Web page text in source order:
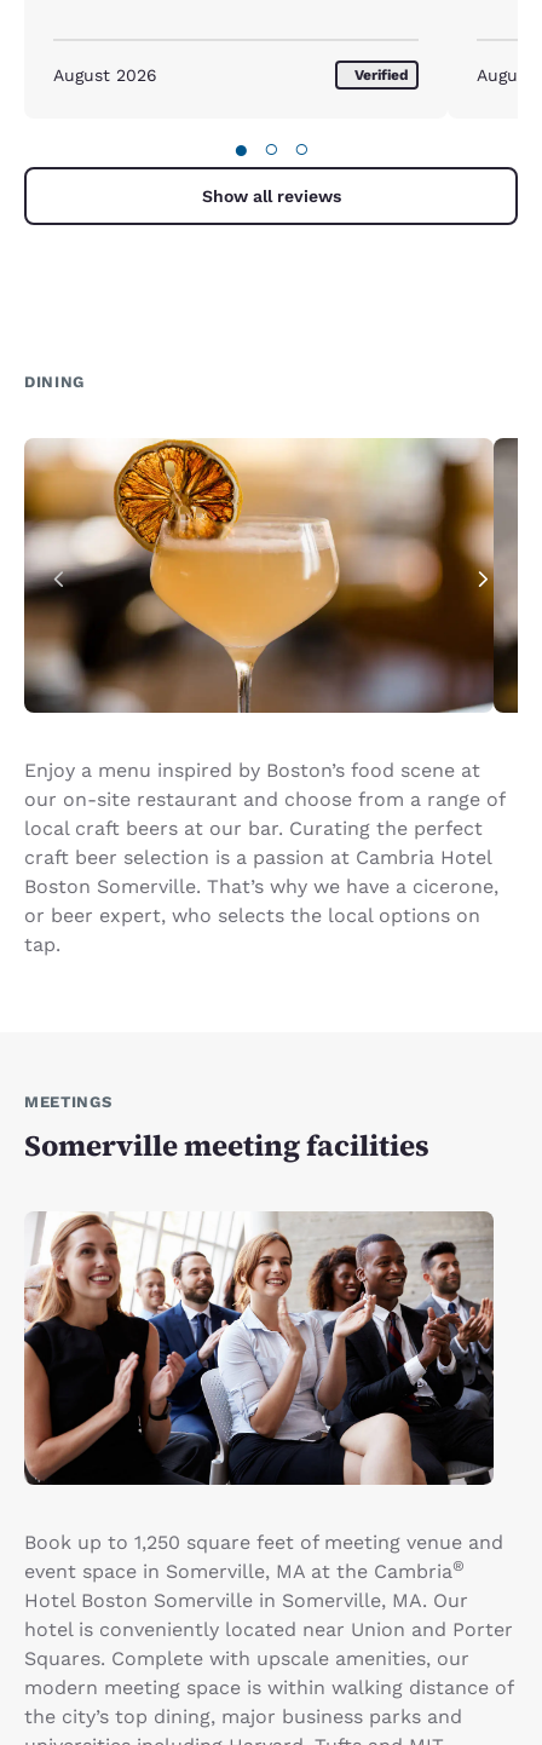
August 2026 Verified August
● ○ ○
Show all reviews
DINING
Enjoy a menu inspired by Boston’s food scene at
our on-site restaurant and choose from a range of
local craft beers at our bar. Curating the perfect
craft beer selection is a passion at Cambria Hotel
Boston Somerville. That’s why we have a cicerone,
or beer expert, who selects the local options on
tap.
MEETINGS
Somerville meeting facilities
Book up to 1,250 square feet of meeting venue and
event space in Somerville, MA at the Cambria®
Hotel Boston Somerville in Somerville, MA. Our
hotel is conveniently located near Union and Porter
Squares. Complete with upscale amenities, our
modern meeting space is within walking distance of
the city’s top dining, major business parks and